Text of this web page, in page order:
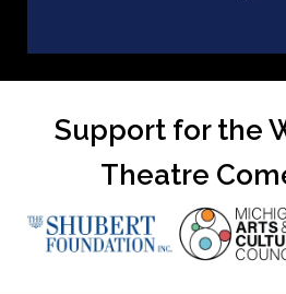
Support for the
Theatre